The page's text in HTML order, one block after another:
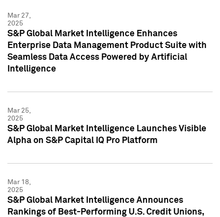
Mar 27,
2025
S&P Global Market Intelligence Enhances
Enterprise Data Management Product Suite with
Seamless Data Access Powered by Artificial
Intelligence
Mar 25,
2025
S&P Global Market Intelligence Launches Visible
Alpha on S&P Capital IQ Pro Platform
Mar 18,
2025
S&P Global Market Intelligence Announces
Rankings of Best-Performing U.S. Credit Unions,